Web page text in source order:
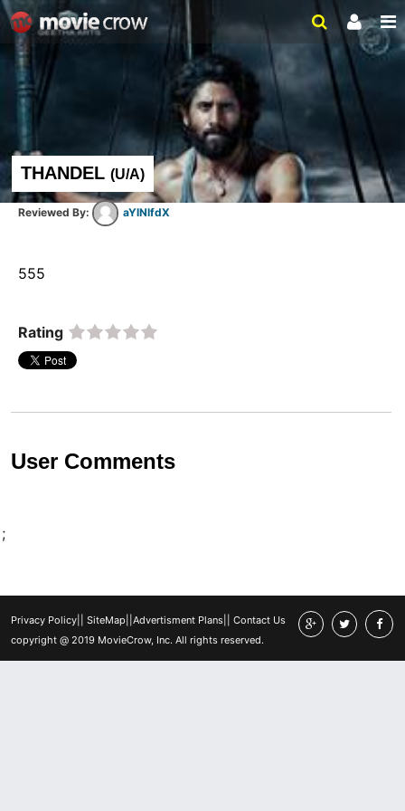
THANDEL (U/A)
aYlNlfdX
555
Rating
User Comments
;
Privacy Policy|| SiteMap Advertisment Plans||
Contact Us
copyright @ 2019 MovieCrow, Inc. All rights reserved.